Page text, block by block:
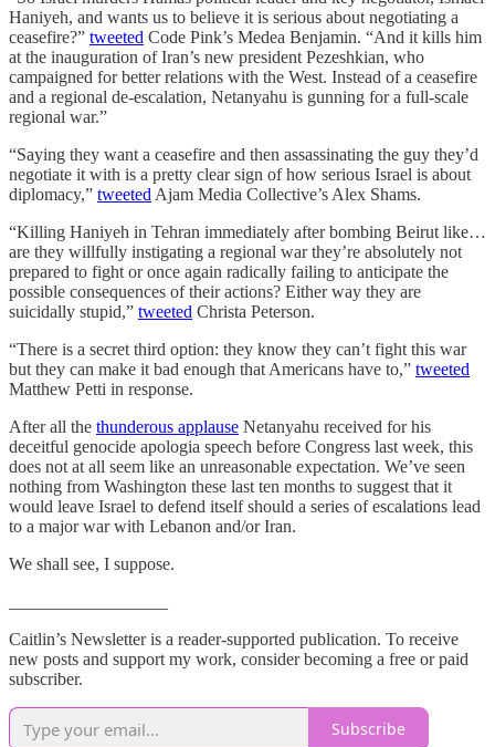
Haniyeh, and wants us to believe it is serious about negotiating a
ceasefire?” tweeted Code Pink’s Medea Benjamin. “And it kills him
at the inauguration of Iran’s new president Pezeshkian, who
campaigned for better relations with the West. Instead of a ceasefire
and a regional de-escalation, Netanyahu is gunning for a full-scale
regional war.”
“Saying they want a ceasefire and then assassinating the guy they’d
negotiate it with is a pretty clear sign of how serious Israel is about
diplomacy,” tweeted Ajam Media Collective’s Alex Shams.
“Killing Haniyeh in Tehran immediately after bombing Beirut like…
are they willfully instigating a regional war they’re absolutely not
prepared to fight or once again radically failing to anticipate the
possible consequences of their actions? Either way they are
suicidally stupid,” tweeted Christa Peterson.
“There is a secret third option: they know they can’t fight this war
but they can make it bad enough that Americans have to,” tweeted
Matthew Petti in response.
After all the thunderous applause Netanyahu received for his
deceitful genocide apologia speech before Congress last week, this
does not at all seem like an unreasonable expectation. We’ve seen
nothing from Washington these last ten months to suggest that it
would leave Israel to defend itself should a series of escalations lead
to a major war with Lebanon and/or Iran.
We shall see, I suppose.
Caitlin’s Newsletter is a reader-supported publication. To receive
new posts and support my work, consider becoming a free or paid
subscriber.
Subscribe